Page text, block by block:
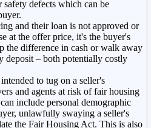
safety defects which can be
and their loan is not approved or
at the offer price, it's the buyer's
the difference in cash or walk away
deposit – both potentially costly
to tug on a seller's
and agents at risk of fair housing
include personal demographic
unlawfully swaying a seller's
the Fair Housing Act. This is also